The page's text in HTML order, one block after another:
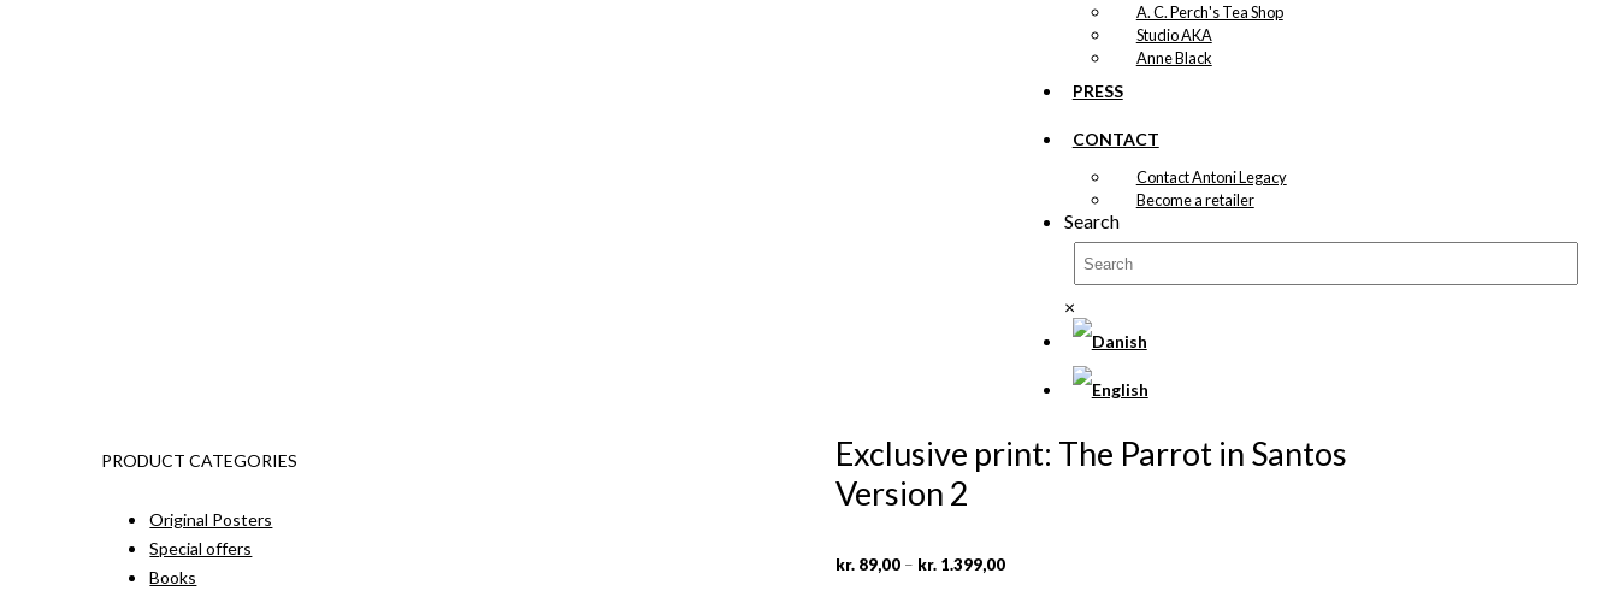
A. C. Perch's Tea Shop
Studio AKA
Anne Black
PRESS
CONTACT
Contact Antoni Legacy
Become a retailer
Search
×
Exclusive print: The Parrot in Santos
Version 2
kr. 89,00 – kr. 1.399,00Price
range:
PRODUCT CATEGORIES
Original Posters
Special offers
Books